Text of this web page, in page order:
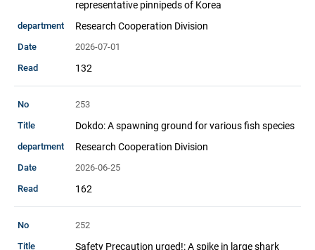
representative pinnipeds of Korea
Research Cooperation Division
2026-07-01
132
253
Dokdo: A spawning ground for various fish species
Research Cooperation Division
2026-06-25
162
252
Safety Precaution urged!: A spike in large shark